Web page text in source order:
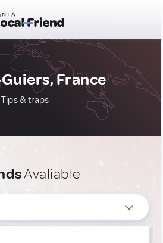
France
Tips & traps
Avaliable